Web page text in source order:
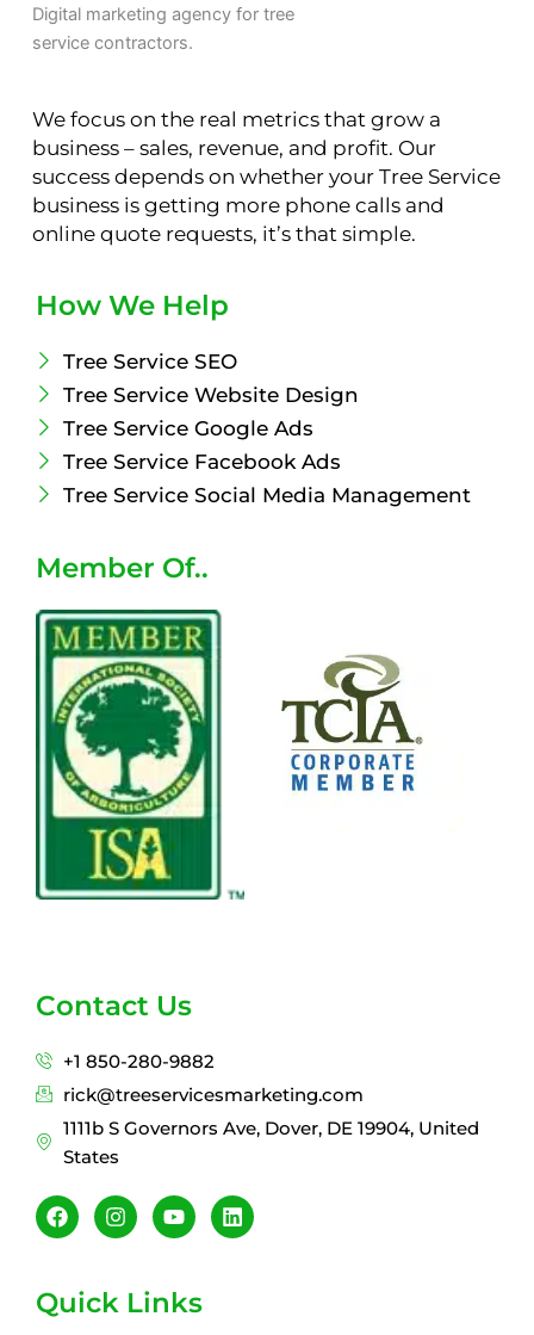
We focus on the real metrics that grow a
business – sales, revenue, and profit. Our
success depends on whether your Tree Service
business is getting more phone calls and
online quote requests, it’s that simple.
How We Help
Tree Service SEO
Tree Service Website Design
Tree Service Google Ads
Tree Service Facebook Ads
Tree Service Social Media Management
Member Of..
Contact Us
+1 850-280-9882
rick@treeservicesmarketing.com
1111b S Governors Ave, Dover, DE 19904, United
States
F
a
c
b
o
I
n
s
g
Y
o
u
u
b
L
i
n
Quick Links